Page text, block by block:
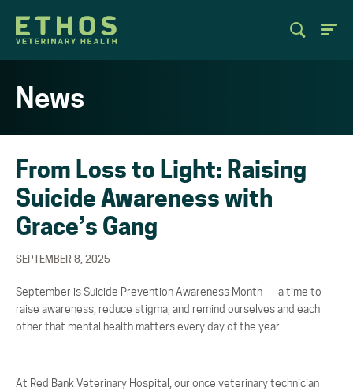
News
From Loss to Light: Raising
Suicide Awareness with
Grace’s Gang
SEPTEMBER 8, 2025
September is Suicide Prevention Awareness Month — a time to
raise awareness, reduce stigma, and remind ourselves and each
other that mental health matters every day of the year.
At Red Bank Veterinary Hospital, our once veterinary technician